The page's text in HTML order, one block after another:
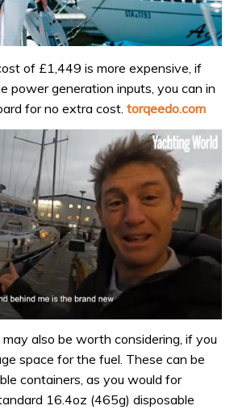
of £1,449 is more expensive, if
power generation inputs, you can in
for no extra cost. torqeedo.com
also be worth considering, if you
space for the fuel. These can be
containers, as you would for
16.4oz (465g) disposable